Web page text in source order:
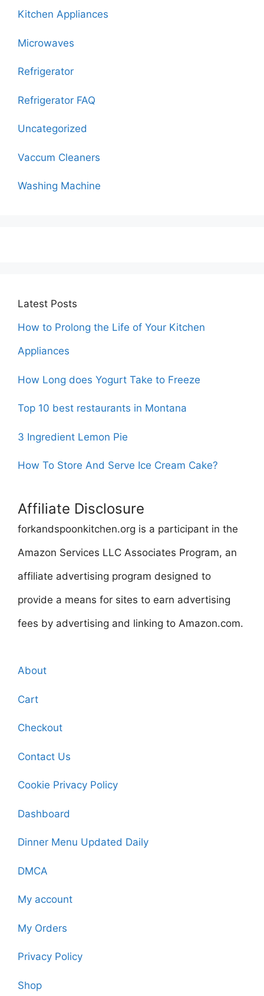
Kitchen Appliances
Microwaves
Refrigerator
Refrigerator FAQ
Uncategorized
Vaccum Cleaners
Washing Machine
Latest Posts
How to Prolong the Life of Your Kitchen
Appliances
How Long does Yogurt Take to Freeze
Top 10 best restaurants in Montana
3 Ingredient Lemon Pie
How To Store And Serve Ice Cream Cake?
Affiliate Disclosure
forkandspoonkitchen.org is a participant in the
Amazon Services LLC Associates Program, an
affiliate advertising program designed to
provide a means for sites to earn advertising
fees by advertising and linking to Amazon.com.
About
Cart
Checkout
Contact Us
Cookie Privacy Policy
Dashboard
Dinner Menu Updated Daily
DMCA
My account
My Orders
Privacy Policy
Shop